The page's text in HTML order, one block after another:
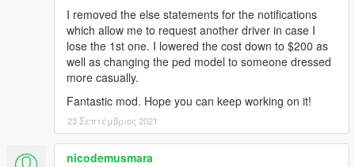
I removed the else statements for the notifications
which allow me to request another driver in case I
lose the 1st one. I lowered the cost down to $200 as
well as changing the ped model to someone dressed
more casually.
Fantastic mod. Hope you can keep working on it!
23 Σεπτέμβριος 2021
nicodemusmara